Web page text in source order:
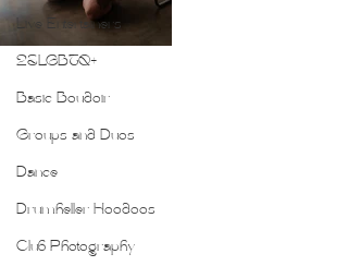
Live Entertainers
2SLGBTQ+
Basic Boudoir
Groups and Duos
Dance
Drumheller Hoodoos
Club Photography